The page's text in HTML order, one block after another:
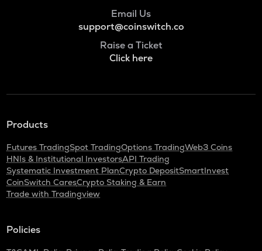
Email Us
support@coinswitch.co
Raise a Ticket
Click here
Products
Futures TradingSpot TradingOptions TradingWeb3 Coins
HNIs & Institutional InvestorsAPI Trading
Systematic Investment PlanCrypto DepositSmartInvest
CoinSwitch CaresCrypto Staking & Earn
Trade with Tradingview
Policies